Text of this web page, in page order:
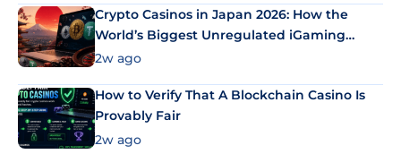
Crypto Casinos in Japan 2026: How the
World’s Biggest Unregulated iGaming
Market Uses Bitcoin and Stablecoins
2w ago
How to Verify That A Blockchain Casino Is
Provably Fair
2w ago